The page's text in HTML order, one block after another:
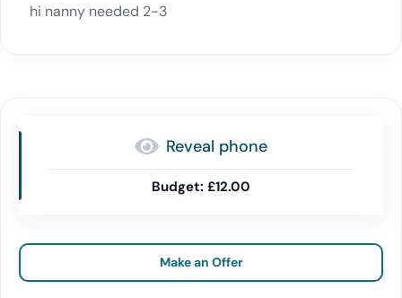
hi nanny needed 2-3
Reveal phone
£12.00
Make an Offer